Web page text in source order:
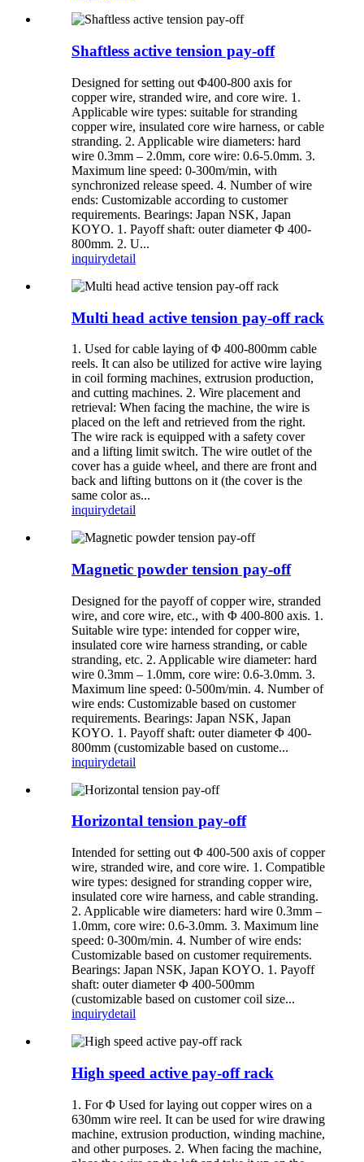
Shaftless active tension pay-off
Designed for setting out Φ400-800 axis for
copper wire, stranded wire, and core wire. 1.
Applicable wire types: suitable for stranding
copper wire, insulated core wire harness, or cable
stranding. 2. Applicable wire diameters: hard
wire 0.3mm – 2.0mm, core wire: 0.6-5.0mm. 3.
Maximum line speed: 0-300m/min, with
synchronized release speed. 4. Number of wire
ends: Customizable according to customer
requirements. Bearings: Japan NSK, Japan
KOYO. 1. Payoff shaft: outer diameter Φ 400-
800mm. 2. U...
inquirydetail
Multi head active tension pay-off rack
1. Used for cable laying of Φ 400-800mm cable
reels. It can also be utilized for active wire laying
in coil forming machines, extrusion production,
and cutting machines. 2. Wire placement and
retrieval: When facing the machine, the wire is
placed on the left and retrieved from the right.
The wire rack is equipped with a safety cover
and a lifting limit switch. The wire outlet of the
cover has a guide wheel, and there are front and
back and lifting buttons on it (the cover is the
same color as...
inquirydetail
Magnetic powder tension pay-off
Designed for the payoff of copper wire, stranded
wire, and core wire, etc., with Φ 400-800 axis. 1.
Suitable wire type: intended for copper wire,
insulated core wire harness stranding, or cable
stranding, etc. 2. Applicable wire diameter: hard
wire 0.3mm – 1.0mm, core wire: 0.6-3.0mm. 3.
Maximum line speed: 0-500m/min. 4. Number of
wire ends: Customizable based on customer
requirements. Bearings: Japan NSK, Japan
KOYO. 1. Payoff shaft: outer diameter Φ 400-
800mm (customizable based on custome...
inquirydetail
Horizontal tension pay-off
Intended for setting out Φ 400-500 axis of copper
wire, stranded wire, and core wire. 1. Compatible
wire types: designed for stranding copper wire,
insulated core wire harness, and cable stranding.
2. Applicable wire diameters: hard wire 0.3mm –
1.0mm, core wire: 0.6-3.0mm. 3. Maximum line
speed: 0-300m/min. 4. Number of wire ends:
Customizable based on customer requirements.
Bearings: Japan NSK, Japan KOYO. 1. Payoff
shaft: outer diameter Φ 400-500mm
(customizable based on customer coil size...
inquirydetail
High speed active pay-off rack
1. For Φ Used for laying out copper wires on a
630mm wire reel. It can be used for wire drawing
machine, extrusion production, winding machine,
and other purposes. 2. When facing the machine,